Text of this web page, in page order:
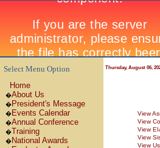
Select Menu Option
Home
�About Us
�President's Message
�Events Calendar
�Annual Conference
�Training
�National Awards
Thursday, August 06,
View
View
View
View
View